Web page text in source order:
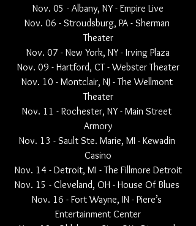
Nov. 05 - Albany, NY - Empire Live
Nov. 06 - Stroudsburg, PA - Sherman
Theater
Nov. 07 - New York, NY - Irving Plaza
Nov. 09 - Hartford, CT - Webster Theater
Nov. 10 - Montclair, NJ - The Wellmont
Theater
Nov. 11 - Rochester, NY - Main Street
Armory
Nov. 13 - Sault Ste. Marie, MI - Kewadin
Casino
Nov. 14 - Detroit, MI - The Fillmore Detroit
Nov. 15 - Cleveland, OH - House Of Blues
Nov. 16 - Fort Wayne, IN - Piere’s
Entertainment Center